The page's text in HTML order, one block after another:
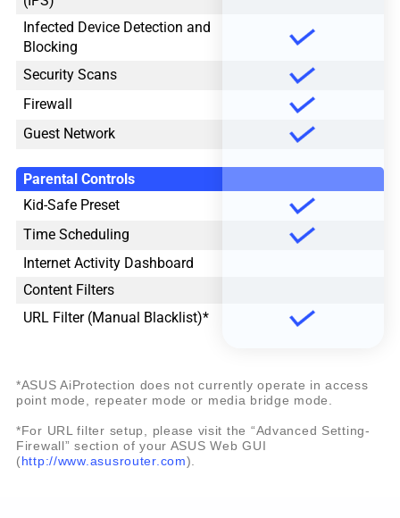
Infected Device Detection and
Blocking
Security Scans
Firewall
Guest Network
Parental Controls
Kid-Safe Preset
Time Scheduling
Internet Activity Dashboard
Content Filters
URL Filter (Manual Blacklist)*
*ASUS AiProtection does not currently operate in access
point mode, repeater mode or media bridge mode.
*For URL filter setup, please visit the “Advanced Setting-
Firewall” section of your ASUS Web GUI
(http://www.asusrouter.com).